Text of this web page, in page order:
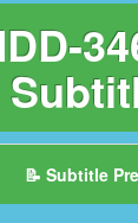
📝 Subtitle